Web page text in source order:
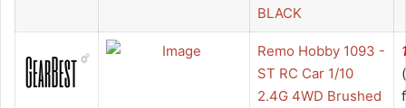
BLACK
Remo Hobby 1093 -
ST RC Car 1/10
2.4G 4WD Brushed